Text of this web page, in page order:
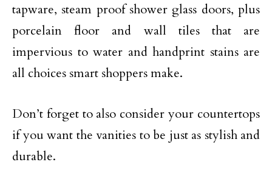
tapware, steam proof shower glass doors, plus
porcelain floor and wall tiles that are
impervious to water and handprint stains are
all choices smart shoppers make.
Don’t forget to also consider your countertops
if you want the vanities to be just as stylish and
durable.